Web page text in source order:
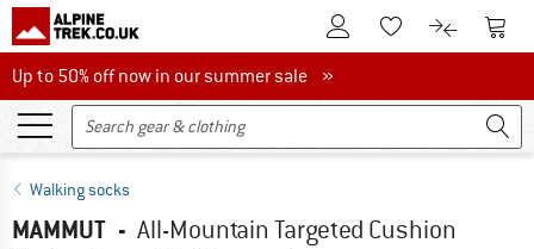
To Customer Account
To Wishlist.To product
To
Up to 50% off now in our summer sale
Up to 50% off now in our summer sale »
Walking socks
MAMMUT - All-Mountain Targeted Cushion